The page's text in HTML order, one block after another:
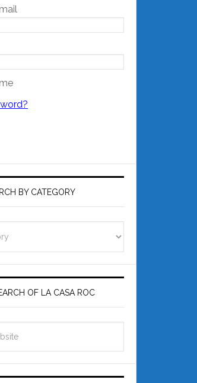
BY CATEGORY
OF LA CASA ROC